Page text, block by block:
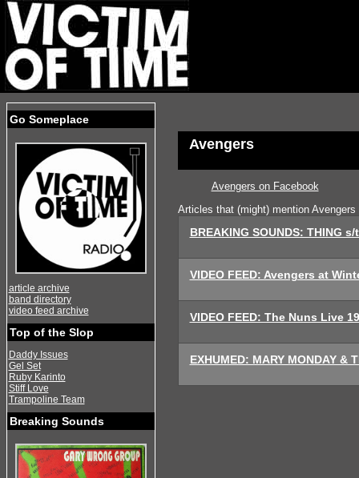
Go Someplace
article archive
band directory
video feed archive
Top of the Slop
Daddy Issues
Gel Set
Ruby Karinto
Stiff Love
Trampoline Team
Breaking Sounds
Avengers
Avengers on Facebook
Articles that (might) mention Avengers
BREAKING SOUNDS: THING
VIDEO FEED: Avengers at
VIDEO FEED: The Nuns Live
EXHUMED: MARY MONDAY &